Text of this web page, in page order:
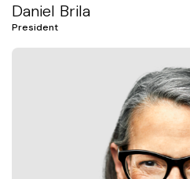
Daniel Brila
President